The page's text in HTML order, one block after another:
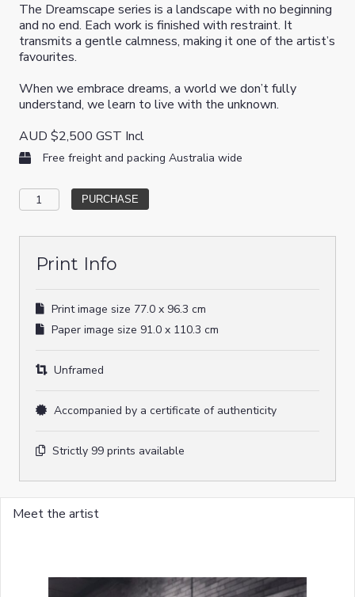
The Dreamscape series is a landscape with no beginning
and no end. Each work is finished with restraint. It
transmits a gentle calmness, making it one of the artist’s
favourites.
When we embrace dreams, a world we don’t fully
understand, we learn to live with the unknown.
AUD $2,500 GST Incl
Free freight and packing Australia wide
Internal
Blessings
PURCHASE
Print Info
Print image size 77.0 x 96.3 cm
Paper image size 91.0 x 110.3 cm
Unframed
Accompanied by a certificate of authenticity
Strictly 99 prints available
Meet the artist